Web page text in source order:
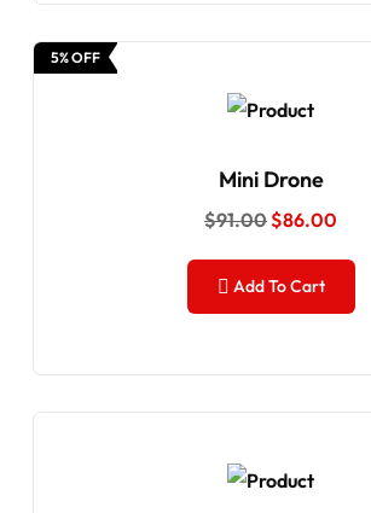
5% OFF
Mini Drone
$91.00$86.00
Add To Cart